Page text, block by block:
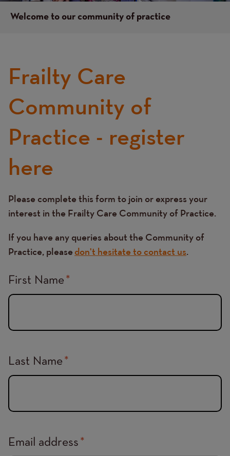
Left
hand
content
Frailty Care
Community of
Practice - register
here
Text
Please complete this form to join or express your
interest in the Frailty Care Community of Practice.
If you have any queries about the Community of
Practice, please don't hesitate to contact us.
First Name
Last Name
Email address
Welcome to our community of practice